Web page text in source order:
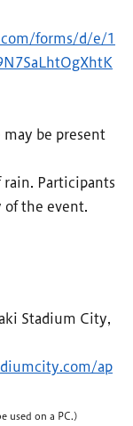
forms/d/e/1
may be present
rain. Participants
the event.
Stadium City,
ap
used on a PC.)